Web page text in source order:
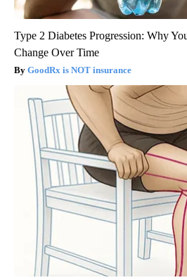
Type 2 Diabetes Progression: Why
Change Over Time
GoodRx is NOT insurance